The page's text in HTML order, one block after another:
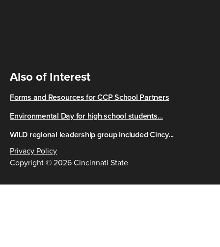
Also of Interest
Forms and Resources for CCP School Partners
Environmental Day for high school students...
WILD regional leadership group included Cincy...
Copyright © 2026 Cincinnati State
Privacy Policy